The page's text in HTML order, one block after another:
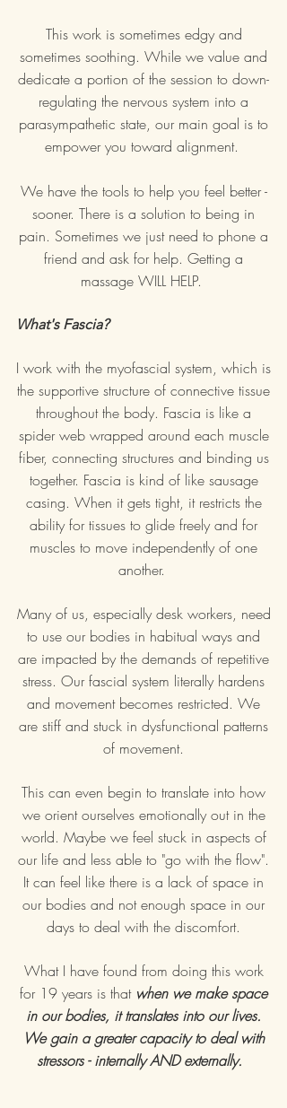
This work is sometimes edgy and
sometimes soothing. While we value and
dedicate a portion of the session to down-
regulating the nervous system into a
parasympathetic state, our main goal is to
empower you toward alignment.
We have the tools to help you feel better -
sooner. There is a solution to being in
pain. Sometimes we just need to phone a
friend and ask for help. Getting a
massage WILL HELP.
What's Fascia?
I work with the myofascial system, which is
the supportive structure of connective tissue
throughout the body. Fascia is like a
spider web wrapped around each muscle
fiber, connecting structures and binding us
together. Fascia is kind of like sausage
casing. When it gets tight, it restricts the
ability for tissues to glide freely and for
muscles to move independently of one
another.
Many of us, especially desk workers, need
to use our bodies in habitual ways and
are impacted by the demands of repetitive
stress. Our fascial system literally hardens
and movement becomes restricted. We
are stiff and stuck in dysfunctional patterns
of movement.
This can even begin to translate into how
we orient ourselves emotionally out in the
world. Maybe we feel stuck in aspects of
our life and less able to "go with the flow".
It can feel like there is a lack of space in
our bodies and not enough space in our
days to deal with the discomfort.
What I have found from doing this work
for 19 years is that when we make space
in our bodies, it translates into our lives.
We gain a greater capacity to deal with
stressors - internally AND externally.